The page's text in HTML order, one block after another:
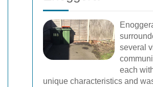
several
each
unique characteristics and